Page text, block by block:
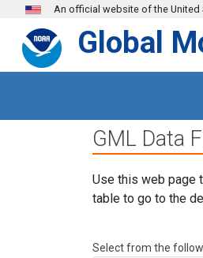
Skip to main content
An official website of the United
Global
GML Data
Use this web page
table to go to the
Select from the